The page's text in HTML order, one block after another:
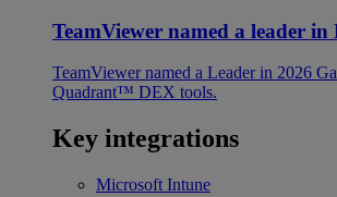
TeamViewer named a leader in
TeamViewer named a Leader in 2026
Quadrant™ DEX tools.
Key integrations
Microsoft Intune